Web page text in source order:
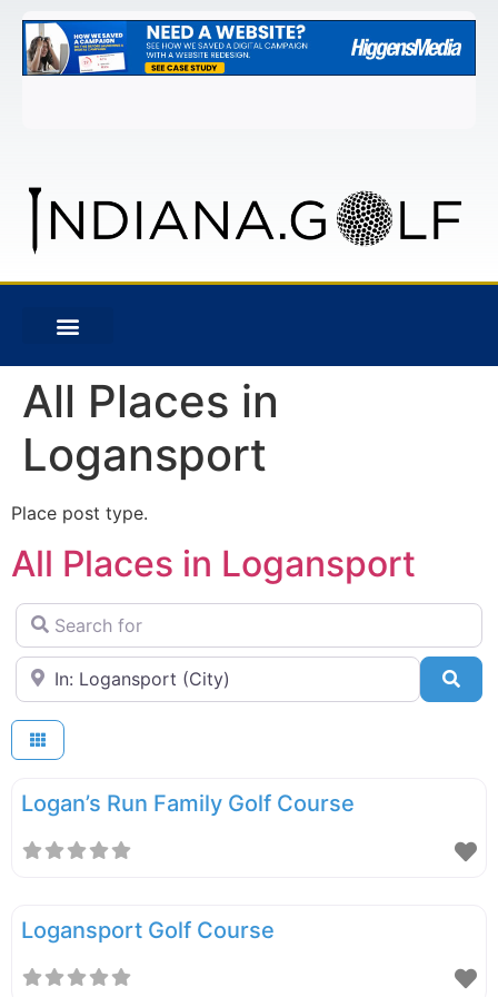
All Places in
Logansport
Place post type.
All Places in Logansport
Search for
Near
Logan’s Run Family Golf Course
Logansport Golf Course